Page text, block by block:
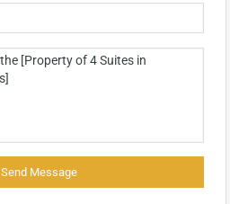
Send Message